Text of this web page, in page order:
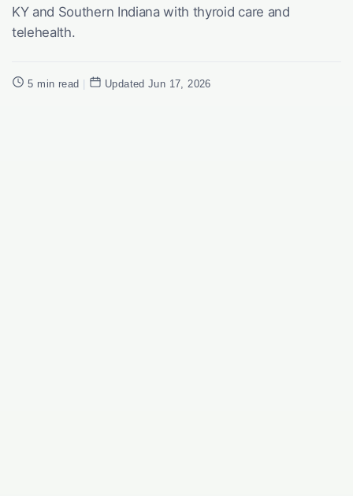
KY and Southern Indiana with thyroid care and
telehealth.
5 min read | Updated Jun 17, 2026